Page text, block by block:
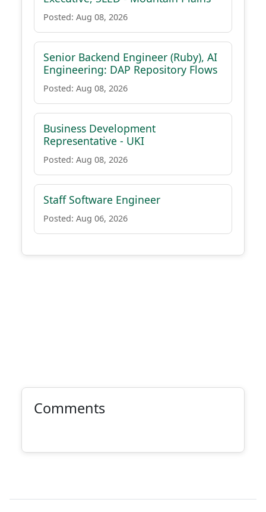
Posted: Aug 08, 2026
Senior Backend Engineer (Ruby), AI
Engineering: DAP Repository Flows
Posted: Aug 08, 2026
Business Development
Representative - UKI
Posted: Aug 08, 2026
Staff Software Engineer
Posted: Aug 06, 2026
Comments